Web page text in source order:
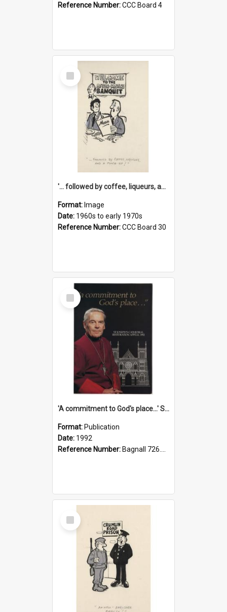
Reference Number:CCC Board 4
Select
Item
'... followed by coffee, liqueurs, and a punch-up!'
Format: Image
Date: 1960s to early 1970s
Reference Number:CCC Board 30
Select
Item
'A commitment to God's place...' St Joseph's Cathedral restoration appeal, 1992
Format: Publication
Date: 1992
Reference Number: Bagnall 726.6099392 Com
Select
Item